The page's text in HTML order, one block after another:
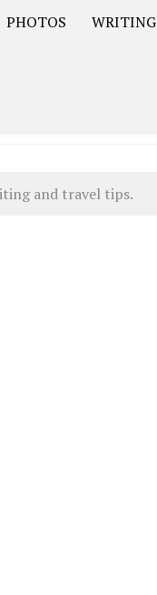
PHOTOS WRITING
and travel tips.